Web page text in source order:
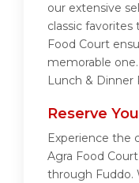
our extensive
classic favorites
Food Court
memorable
Lunch & Dinner
Reserve
Experience the
Agra Food
through Fuddo.